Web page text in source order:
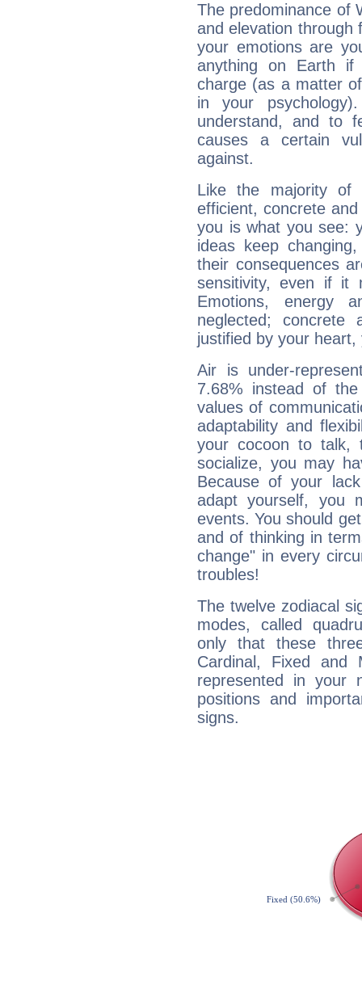
The predominance of
and elevation through
your emotions are
anything on Earth
charge (as a matter
in your
understand, and to
causes a certain
against.
Like the majority of
efficient, concrete
you is what you see:
ideas keep
their consequences
sensitivity, even if it
Emotions, energy
neglected;
justified by your
Air is under-
7.68% instead of
values of
adaptability and
your cocoon to talk,
socialize, you may
Because of your
adapt yourself, you
events. You should
and of thinking in
change" in every
troubles!
The twelve zodiacal
modes, called
only that these
Cardinal, Fixed and
represented in your
positions and
signs.